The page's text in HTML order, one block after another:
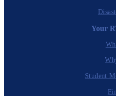
Your
Student